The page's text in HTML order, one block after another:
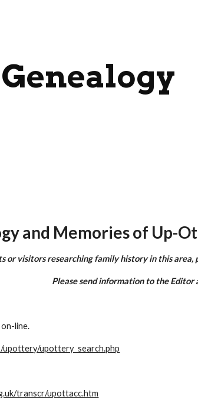
Genealogy
and Memories of Up-
or visitors researching family history in this
Please send information to the Editor
line.
upottery_search.php
transcr/upottacc.htm